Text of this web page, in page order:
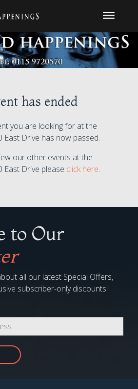
has ended
you are looking for at the
East Drive has now passed.
our other events at the
East Drive please click here.
to Our
all our latest Special Offers,
subscriber-only discounts!